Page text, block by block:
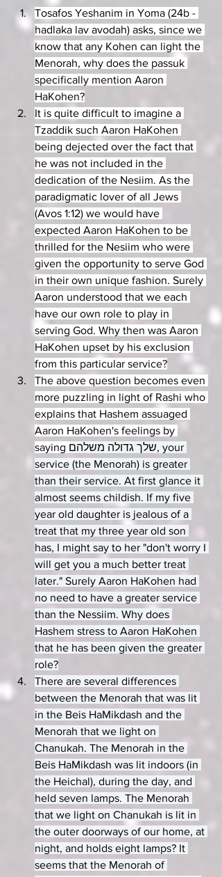
Tosafos Yeshanim in Yoma (24b -
hadlaka lav avodah) asks, since we
know that any Kohen can light the
Menorah, why does the passuk
specifically mention Aaron
HaKohen?
It is quite difficult to imagine a
Tzaddik such Aaron HaKohen
being dejected over the fact that
he was not included in the
dedication of the Nesiim. As the
paradigmatic lover of all Jews
(Avos 1:12) we would have
expected Aaron HaKohen to be
thrilled for the Nesiim who were
given the opportunity to serve God
in their own unique fashion. Surely
Aaron understood that we each
have our own role to play in
serving God. Why then was Aaron
HaKohen upset by his exclusion
from this particular service?
The above question becomes even
more puzzling in light of Rashi who
explains that Hashem assuaged
Aaron HaKohen's feelings by
saying שלך גדולה משלהם, your
service (the Menorah) is greater
than their service. At first glance it
almost seems childish. If my five
year old daughter is jealous of a
treat that my three year old son
has, I might say to her "don't worry I
will get you a much better treat
later." Surely Aaron HaKohen had
no need to have a greater service
than the Nessiim. Why does
Hashem stress to Aaron HaKohen
that he has been given the greater
role?
There are several differences
between the Menorah that was lit
in the Beis HaMikdash and the
Menorah that we light on
Chanukah. The Menorah in the
Beis HaMikdash was lit indoors (in
the Heichal), during the day, and
held seven lamps. The Menorah
that we light on Chanukah is lit in
the outer doorways of our home, at
night, and holds eight lamps? It
seems that the Menorah of